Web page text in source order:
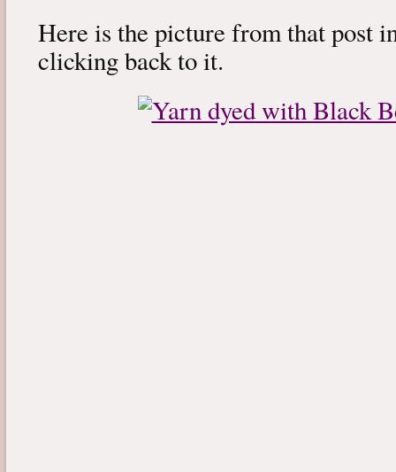
Here is the picture from that post
clicking back to it.